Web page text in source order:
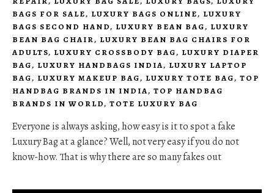
BAGS FOR SALE, LUXURY BAGS ONLINE, LUXURY
BAGS SECOND HAND, LUXURY BEAN BAG, LUXURY
BEAN BAG CHAIR, LUXURY BEAN BAG CHAIRS FOR
ADULTS, LUXURY CROSSBODY BAG, LUXURY DIAPER
BAG, LUXURY HANDBAGS INDIA, LUXURY LAPTOP
BAG, LUXURY MAKEUP BAG, LUXURY TOTE BAG, TOP
HANDBAG BRANDS IN INDIA, TOP HANDBAG
BRANDS IN WORLD, TOTE LUXURY BAG
Everyone is always asking, how easy is it to spot a fake
Luxury Bag at a glance? Well, not very easy if you do not
know-how. That is why there are so many fakes out